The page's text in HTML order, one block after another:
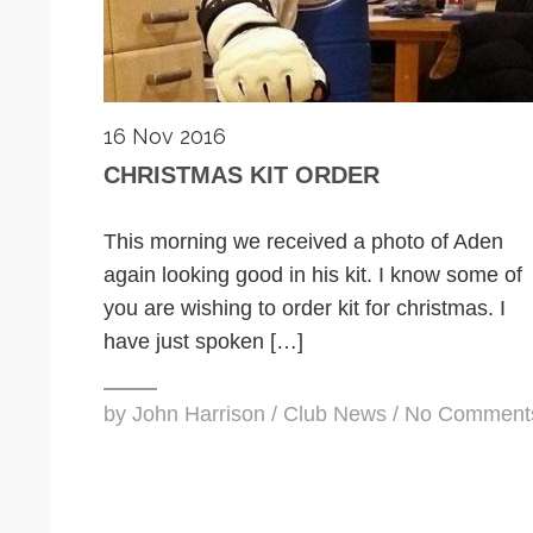
16 Nov 2016
CHRISTMAS KIT ORDER
This morning we received a photo of Aden
again looking good in his kit. I know some of
you are wishing to order kit for christmas. I
have just spoken […]
by John Harrison / Club News / No